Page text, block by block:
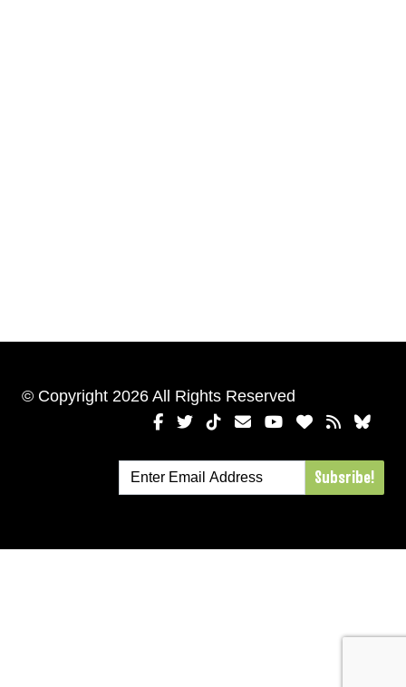
© Copyright 2026 All Rights Reserved